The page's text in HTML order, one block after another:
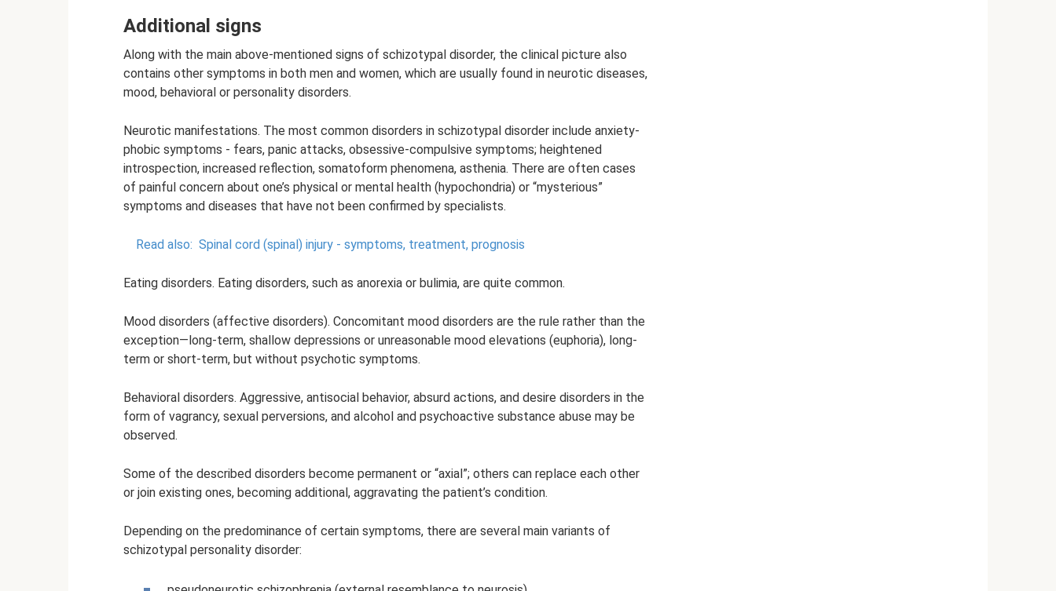
Additional signs
Along with the main above-mentioned signs of schizotypal disorder, the clinical picture also
contains other symptoms in both men and women, which are usually found in neurotic diseases,
mood, behavioral or personality disorders.
Neurotic manifestations. The most common disorders in schizotypal disorder include anxiety-
phobic symptoms - fears, panic attacks, obsessive-compulsive symptoms; heightened
introspection, increased reflection, somatoform phenomena, asthenia. There are often cases
of painful concern about one’s physical or mental health (hypochondria) or “mysterious”
symptoms and diseases that have not been confirmed by specialists.
Read also: Spinal cord (spinal) injury - symptoms, treatment, prognosis
Eating disorders. Eating disorders, such as anorexia or bulimia, are quite common.
Mood disorders (affective disorders). Concomitant mood disorders are the rule rather than the
exception—long-term, shallow depressions or unreasonable mood elevations (euphoria), long-
term or short-term, but without psychotic symptoms.
Behavioral disorders. Aggressive, antisocial behavior, absurd actions, and desire disorders in the
form of vagrancy, sexual perversions, and alcohol and psychoactive substance abuse may be
observed.
Some of the described disorders become permanent or “axial”; others can replace each other
or join existing ones, becoming additional, aggravating the patient’s condition.
Depending on the predominance of certain symptoms, there are several main variants of
schizotypal personality disorder: